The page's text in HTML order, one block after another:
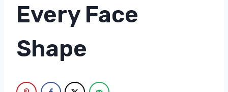
Every Face
Shape